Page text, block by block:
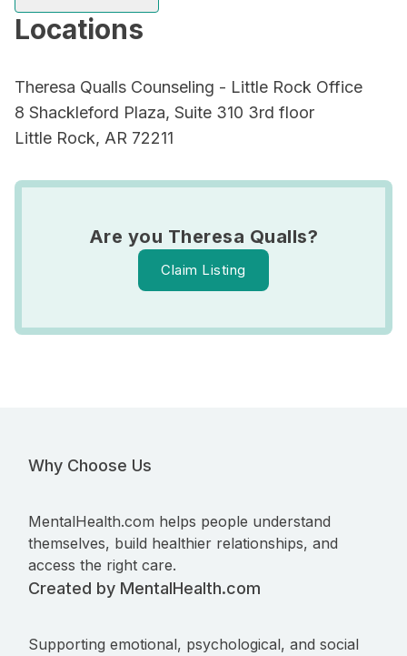
Locations
Theresa Qualls Counseling - Little Rock Office
8 Shackleford Plaza, Suite 310 3rd floor
Little Rock, AR 72211
Are you Theresa Qualls?
Claim Listing
Why Choose Us
MentalHealth.com helps people understand
themselves, build healthier relationships, and
access the right care.
Created by MentalHealth.com
Supporting emotional, psychological, and social